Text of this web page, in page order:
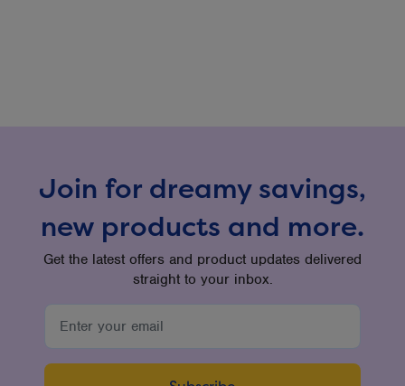
Join for dreamy savings,
new products and more.
Get the latest offers and product updates delivered
straight to your inbox.